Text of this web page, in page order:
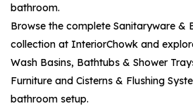
bathroom.
Browse the complete Sanitaryware &
collection at InteriorChowk and
Wash Basins, Bathtubs & Shower
Furniture and Cisterns & Flushing
bathroom setup.